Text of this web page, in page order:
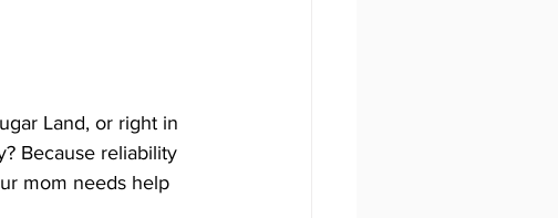
Land, or right in
Because reliability
mom needs help